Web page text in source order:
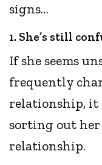
signs…
1. She’s still
If she seems
frequently
relationship, it
sorting out
relationship.